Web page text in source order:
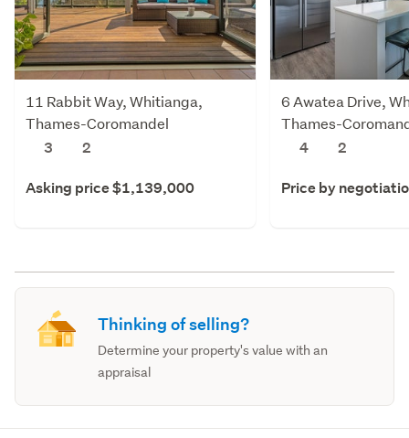
11 Rabbit Way, Whitianga,
Thames-Coromandel
3
2
Asking price $1,139,000
6 Awatea Drive,
Thames-
4
2
Price by
Thinking of selling?
Determine your property's value with an
appraisal